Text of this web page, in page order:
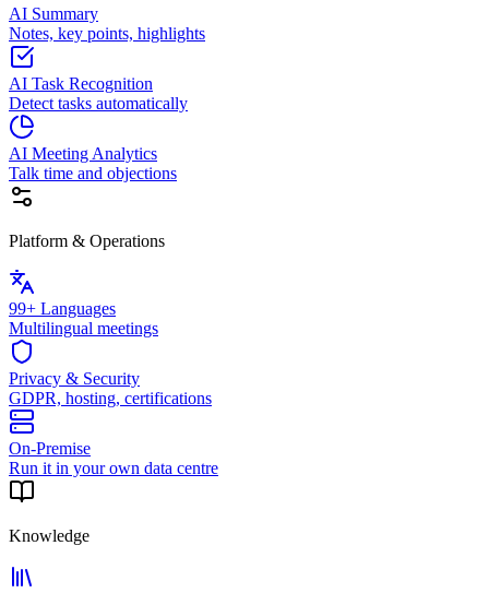
AI Summary
Notes, key points, highlights
AI Task Recognition
Detect tasks automatically
AI Meeting Analytics
Talk time and objections
Platform & Operations
99+ Languages
Multilingual meetings
Privacy & Security
GDPR, hosting, certifications
On-Premise
Run it in your own data centre
Knowledge